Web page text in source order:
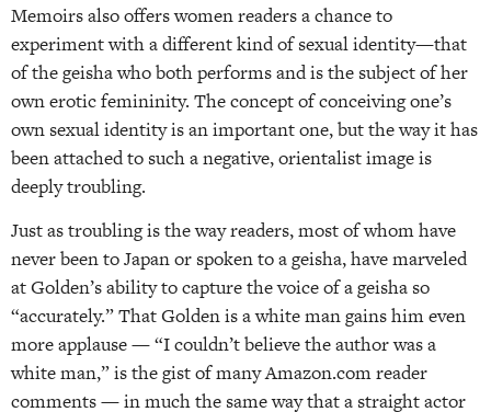
Memoirs also offers women readers a chance to
experiment with a different kind of sexual identity—that
of the geisha who both performs and is the subject of her
own erotic femininity. The concept of conceiving one’s
own sexual identity is an important one, but the way it has
been attached to such a negative, orientalist image is
deeply troubling.
Just as troubling is the way readers, most of whom have
never been to Japan or spoken to a geisha, have marveled
at Golden’s ability to capture the voice of a geisha so
“accurately.” That Golden is a white man gains him even
more applause — “I couldn’t believe the author was a
white man,” is the gist of many Amazon.com reader
comments — in much the same way that a straight actor